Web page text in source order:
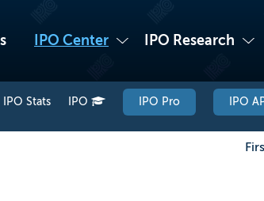
IPO Center IPO Research
IPO Stats IPO IPO Pro IPO